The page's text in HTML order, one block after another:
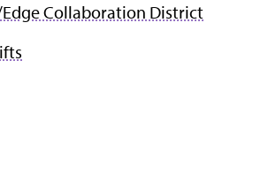
Collaboration District